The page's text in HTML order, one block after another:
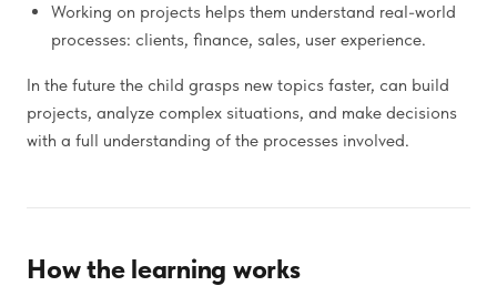
Working on projects helps them understand real-world
processes: clients, finance, sales, user experience.
In the future the child grasps new topics faster, can build
projects, analyze complex situations, and make decisions
with a full understanding of the processes involved.
How the learning works